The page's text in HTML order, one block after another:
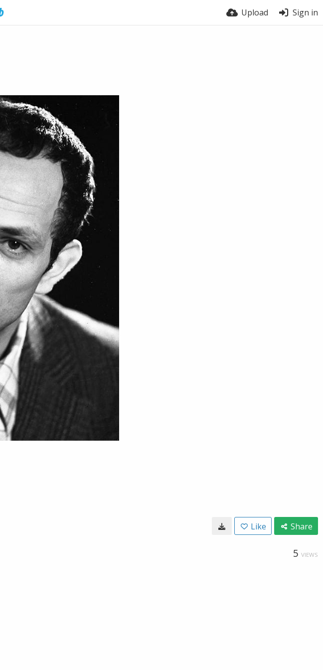
Upload Sign in
Like Share
5 VIEWS